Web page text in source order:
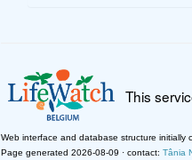
This
Web interface and database structure initially
Page generated 2026-08-09 · contact: Tânia